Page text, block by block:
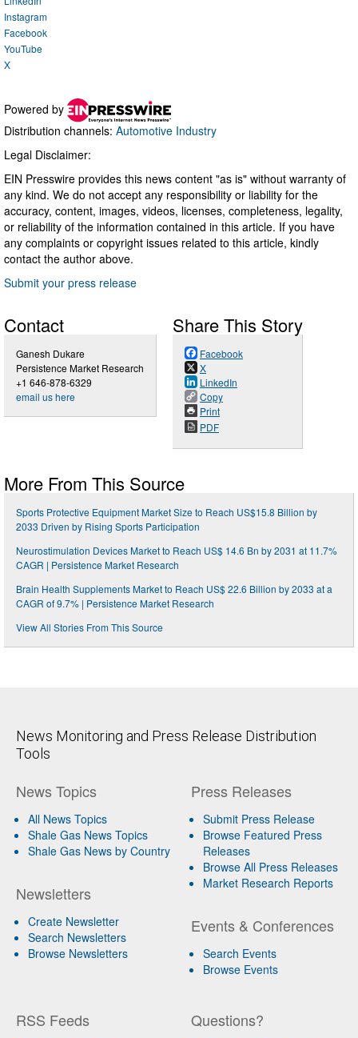
Instagram
Facebook
YouTube
X
Powered by
Distribution channels: Automotive Industry
Legal Disclaimer:
EIN Presswire provides this news content "as is" without warranty of
any kind. We do not accept any responsibility or liability for the
accuracy, content, images, videos, licenses, completeness, legality,
or reliability of the information contained in this article. If you have
any complaints or copyright issues related to this article, kindly
contact the author above.
Submit your press release
Contact
Ganesh Dukare
Persistence Market Research
+1 646-878-6329
email us here
Share This Story
Facebook
X
LinkedIn
Copy
Print
PDF
More From This Source
Sports Protective Equipment Market Size to Reach US$15.8 Billion by
2033 Driven by Rising Sports Participation
Neurostimulation Devices Market to Reach US$ 14.6 Bn by 2031 at 11.7%
CAGR | Persistence Market Research
Brain Health Supplements Market to Reach US$ 22.6 Billion by 2033 at a
CAGR of 9.7% | Persistence Market Research
View All Stories From This Source
News Monitoring and Press Release Distribution
Tools
News Topics
All News Topics
Shale Gas News Topics
Shale Gas News by Country
Newsletters
Create Newsletter
Search Newsletters
Browse Newsletters
Press Releases
Submit Press Release
Browse Featured Press
Releases
Browse All Press Releases
Market Research Reports
Events & Conferences
Search Events
Browse Events
RSS Feeds Questions?